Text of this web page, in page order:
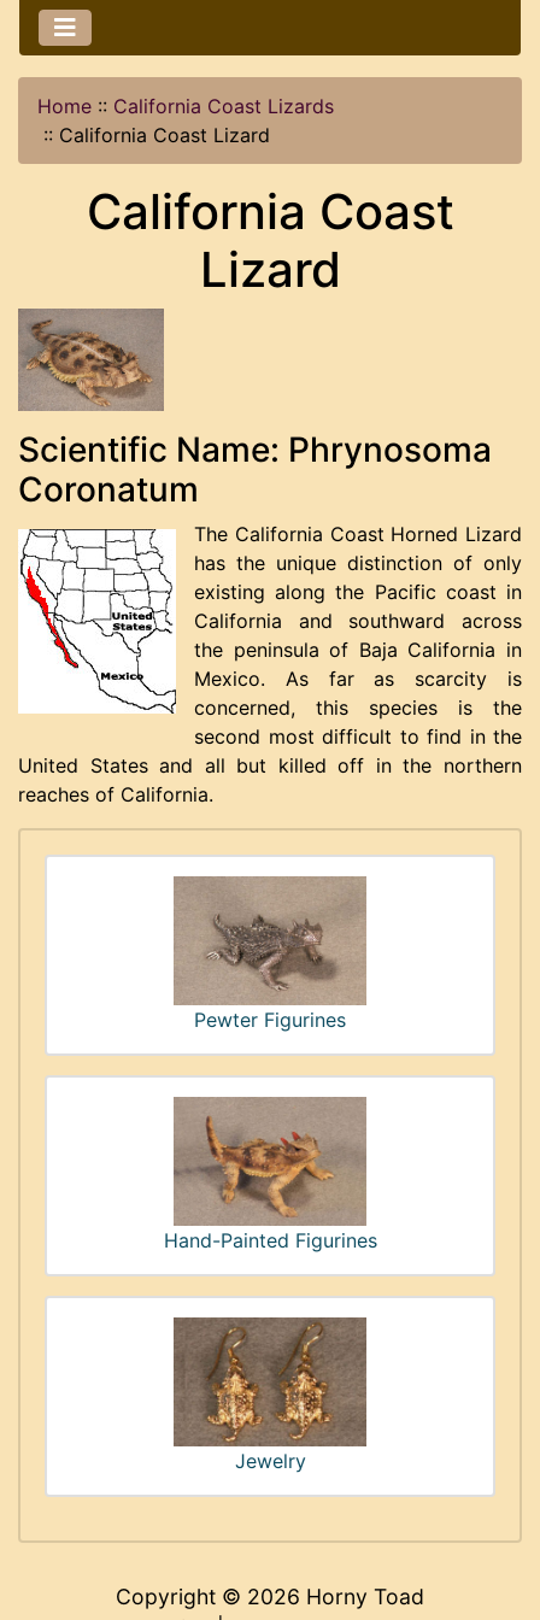
Home :: California Coast Lizards
:: California Coast Lizard
California Coast
Lizard
Scientific Name: Phrynosoma
Coronatum
The California Coast Horned Lizard
has the unique distinction of only
existing along the Pacific coast in
California and southward across
the peninsula of Baja California in
Mexico. As far as scarcity is
concerned, this species is the
second most difficult to find in the
United States and all but killed off in the northern
reaches of California.
Pewter Figurines
Hand-Painted Figurines
Jewelry
Copyright © 2026 Horny Toad